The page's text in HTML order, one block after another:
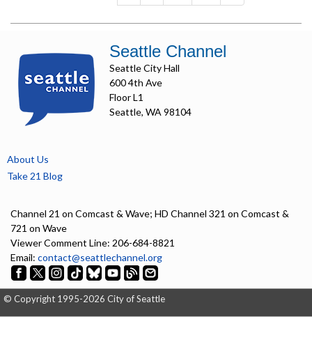
Seattle Channel
Seattle City Hall
600 4th Ave
Floor L1
Seattle, WA 98104
About Us
Take 21 Blog
Channel 21 on Comcast & Wave; HD Channel 321 on Comcast &
721 on Wave
Viewer Comment Line: 206-684-8821
Email: contact@seattlechannel.org
© Copyright 1995-2026 City of Seattle